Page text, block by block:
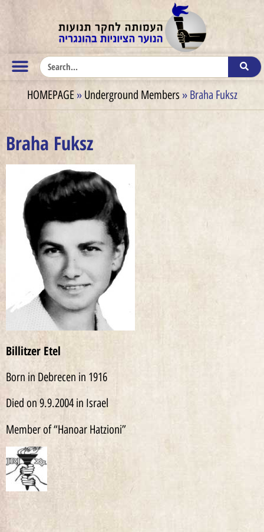
HOMEPAGE » Underground Members » Braha Fuksz
Braha Fuksz
Billitzer Etel
Born in Debrecen in 1916
Died on 9.9.2004 in Israel
Member of “Hanoar Hatzioni”